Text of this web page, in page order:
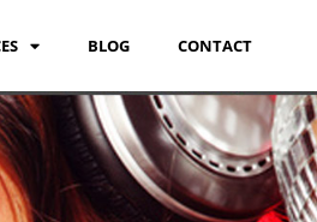
BLOG CONTACT